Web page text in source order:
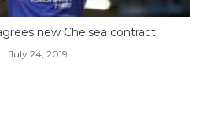
new Chelsea contract
July 24, 2019